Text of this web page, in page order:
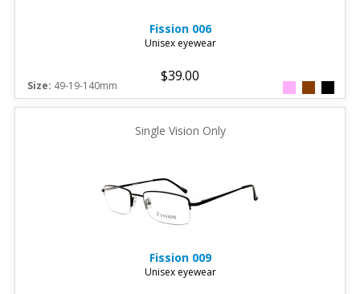
Fission 006
Unisex eyewear
$39.00
Size: 49-19-140mm
Single Vision Only
Fission 009
Unisex eyewear